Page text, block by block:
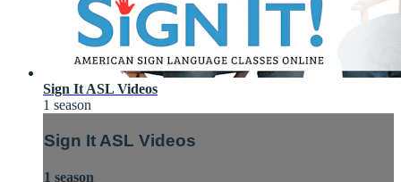
Sign It ASL Videos
1 season
Sign It ASL Videos
1 season